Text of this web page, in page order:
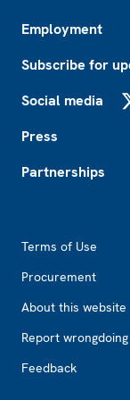
Employment
Subscribe for
Social media
Press
Partnerships
Terms of Use
Procurement
About this website
Report wrongdoing
Feedback